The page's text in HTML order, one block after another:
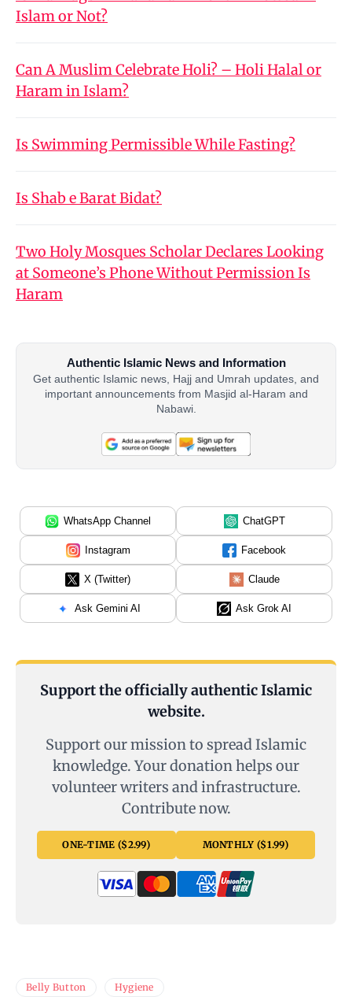
Islam or Not?
Can A Muslim Celebrate Holi? – Holi Halal or
Haram in Islam?
Is Swimming Permissible While Fasting?
Is Shab e Barat Bidat?
Two Holy Mosques Scholar Declares Looking
at Someone’s Phone Without Permission Is
Haram
Authentic Islamic News and Information
Get authentic Islamic news, Hajj and Umrah updates, and
important announcements from Masjid al-Haram and
Nabawi.
WhatsApp Channel ChatGPT
Instagram Facebook
X (Twitter) Claude
Ask Gemini AI Ask Grok AI
Support the officially authentic Islamic
website.
Support our mission to spread Islamic
knowledge. Your donation helps our
volunteer writers and infrastructure.
Contribute now.
ONE-TIME ($2.99) MONTHLY ($1.99)
Belly Button Hygiene